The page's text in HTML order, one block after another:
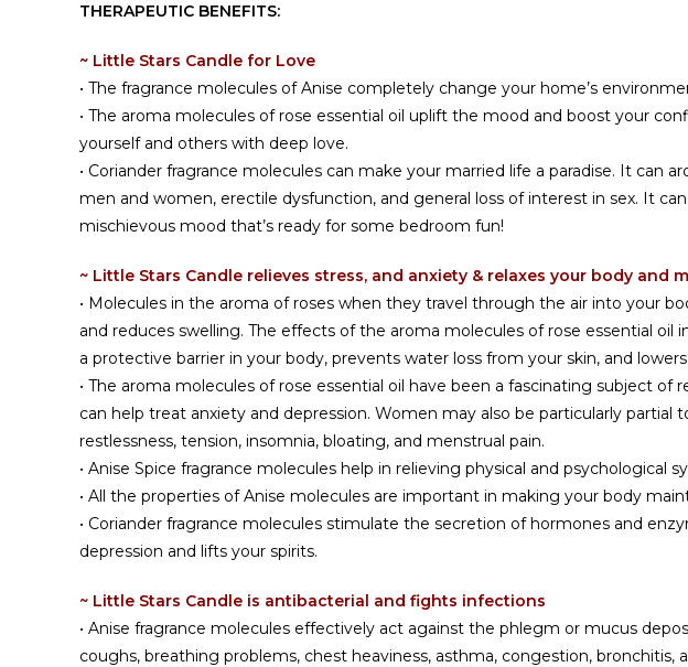
THERAPEUTIC BENEFITS:
~ Little Stars Candle for Love
• The fragrance molecules of Anise completely change your home’s
• The aroma molecules of rose essential oil uplift the mood and boost your
yourself and others with deep love.
• Coriander fragrance molecules can make your married life a paradise. It
men and women, erectile dysfunction, and general loss of interest in sex. It
mischievous mood that’s ready for some bedroom fun!
~ Little Stars Candle relieves stress, and anxiety & relaxes your body and
• Molecules in the aroma of roses when they travel through the air into your
and reduces swelling. The effects of the aroma molecules of rose essential
a protective barrier in your body, prevents water loss from your skin, and
• The aroma molecules of rose essential oil have been a fascinating subject
can help treat anxiety and depression. Women may also be particularly
restlessness, tension, insomnia, bloating, and menstrual pain.
• Anise Spice fragrance molecules help in relieving physical and psychological
• All the properties of Anise molecules are important in making your body
• Coriander fragrance molecules stimulate the secretion of hormones and
depression and lifts your spirits.
~ Little Stars Candle is antibacterial and fights infections
• Anise fragrance molecules effectively act against the phlegm or mucus
coughs, breathing problems, chest heaviness, asthma, congestion,